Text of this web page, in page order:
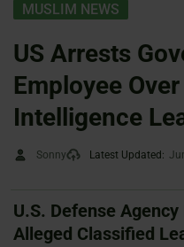
MUSLIM NEWS
US Arrests
Employee
Intelligence
Sonny Latest Updated:
U.S. Defense
Alleged Classified